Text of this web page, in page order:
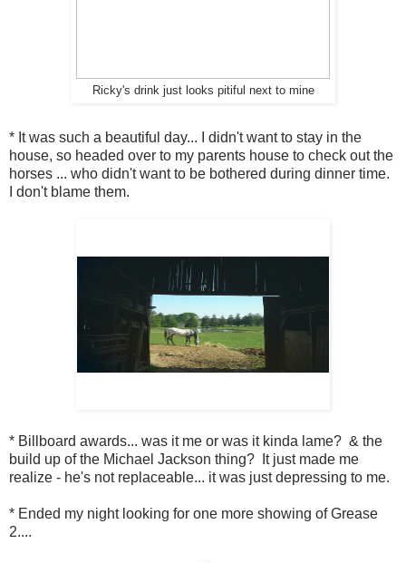
Ricky's drink just looks pitiful next to mine
* It was such a beautiful day... I didn't want to stay in the
house, so headed over to my parents house to check out the
horses ... who didn't want to be bothered during dinner time.
I don't blame them.
* Billboard awards... was it me or was it kinda lame? & the
build up of the Michael Jackson thing? It just made me
realize - he's not replaceable... it was just depressing to me.
* Ended my night looking for one more showing of Grease
2....